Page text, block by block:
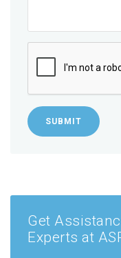
SUBMIT
Get
Experts at